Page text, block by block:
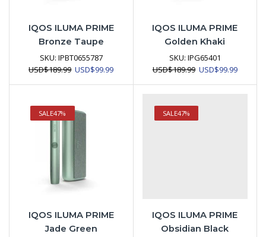
IQOS ILUMA PRIME
Bronze Taupe
SKU: IPBT0655787
USD$189.99 Original
USD$99.99Current
IQOS ILUMA PRIME
Golden Khaki
SKU: IPG65401
USD$189.99 Original
USD$99.99Current
SALE47%
IQOS ILUMA PRIME
Jade Green
SALE47%
IQOS ILUMA PRIME
Obsidian Black